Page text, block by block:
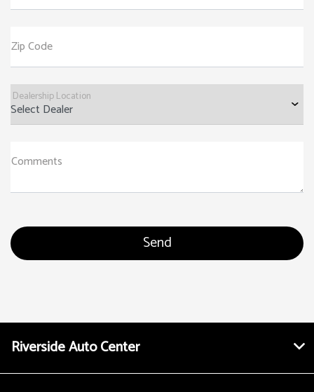
Zip Code
Dealership Location
Comments
Riverside Auto Center